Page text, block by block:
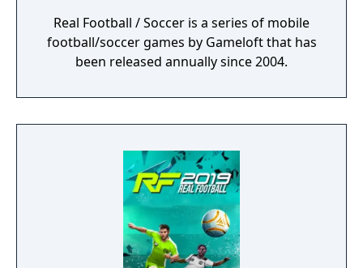
Real Football / Soccer is a series of mobile
football/soccer games by Gameloft that has
been released annually since 2004.